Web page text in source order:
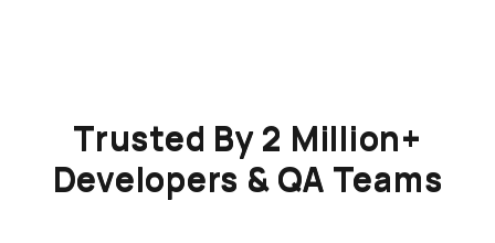
Trusted By 2 Million+
Developers & QA Teams